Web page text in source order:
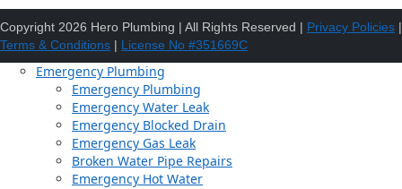
Copyright 2026 Hero Plumbing | All Rights Reserved | Privacy Policies |
Terms & Conditions | License No #351669C
Emergency Plumbing
Emergency Plumbing
Emergency Water Leak
Emergency Blocked Drain
Emergency Gas Leak
Broken Water Pipe Repairs
Emergency Hot Water